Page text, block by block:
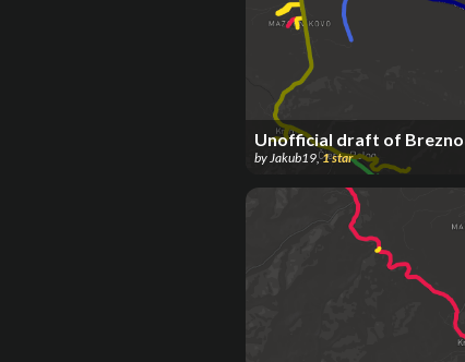
Unofficial draft of
by Jakub19,1star